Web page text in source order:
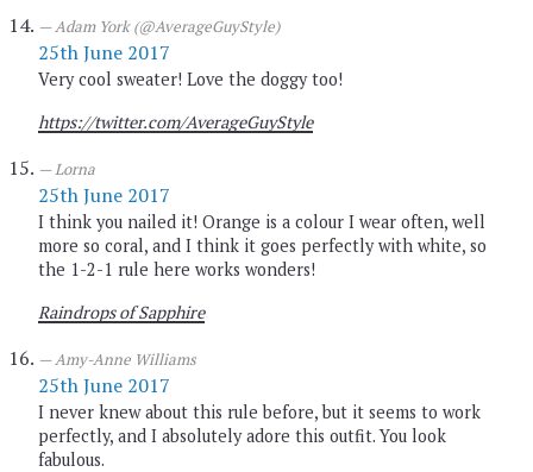
Adam York (@AverageGuyStyle)
25th June 2017
Very cool sweater! Love the doggy too!
https://twitter.com/AverageGuyStyle
Lorna
25th June 2017
I think you nailed it! Orange is a colour I wear often, well
more so coral, and I think it goes perfectly with white, so
the 1-2-1 rule here works wonders!
Raindrops of Sapphire
Amy-Anne Williams
25th June 2017
I never knew about this rule before, but it seems to work
perfectly, and I absolutely adore this outfit. You look
fabulous.